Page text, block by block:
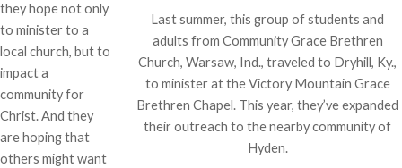
Last summer, this group of students and
adults from Community Grace Brethren
Church, Warsaw, Ind., traveled to Dryhill, Ky.,
to minister at the Victory Mountain Grace
Brethren Chapel. This year, they’ve expanded
their outreach to the nearby community of
Hyden.
they hope not only
to minister to a
local church, but to
impact a
community for
Christ. And they
are hoping that
others might want